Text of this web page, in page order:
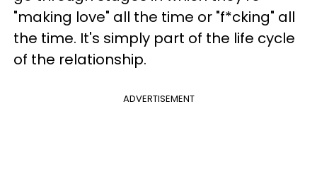
"making love" all the time or "f*cking" all
the time. It's simply part of the life cycle
of the relationship.
ADVERTISEMENT